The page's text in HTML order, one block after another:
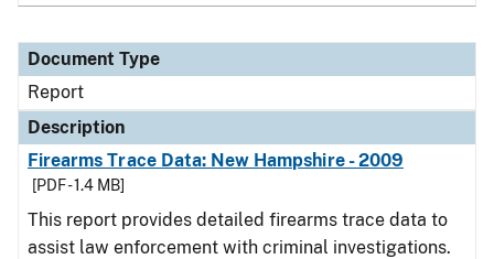
Document Type
Report
Description
Firearms Trace Data: New Hampshire - 2009
[PDF - 1.4 MB]
This report provides detailed firearms trace data to
assist law enforcement with criminal investigations.